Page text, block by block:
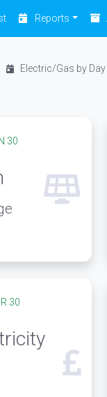
Reports
Electric/Gas by Day
30
30